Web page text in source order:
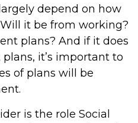
depend on how
it be from working?
plans? And if it does
it’s important to
of plans will be
is the role Social